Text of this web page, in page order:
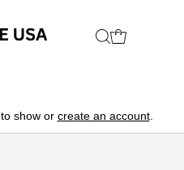
to show or create an account.